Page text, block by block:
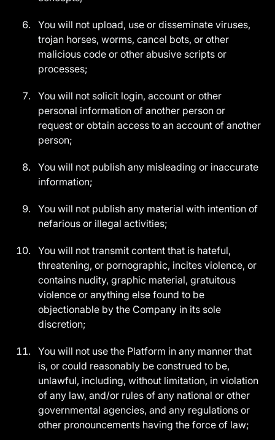
You will not upload, use or disseminate viruses,
trojan horses, worms, cancel bots, or other
malicious code or other abusive scripts or
processes;
You will not solicit login, account or other
personal information of another person or
request or obtain access to an account of another
person;
You will not publish any misleading or inaccurate
information;
You will not publish any material with intention of
nefarious or illegal activities;
You will not transmit content that is hateful,
threatening, or pornographic, incites violence, or
contains nudity, graphic material, gratuitous
violence or anything else found to be
objectionable by the Company in its sole
discretion;
You will not use the Platform in any manner that
is, or could reasonably be construed to be,
unlawful, including, without limitation, in violation
of any law, and/or rules of any national or other
governmental agencies, and any regulations or
other pronouncements having the force of law;